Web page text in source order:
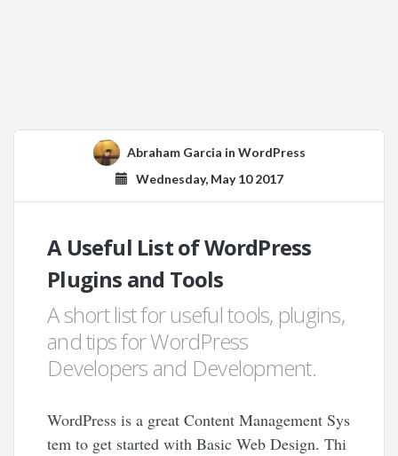
Abraham Garcia in WordPress
Wednesday, May 10 2017
A Useful List of WordPress
Plugins and Tools
A short list for useful tools, plugins,
and tips for WordPress
Developers and Development.
WordPress is a great Content Management Sys
tem to get started with Basic Web Design. Thi